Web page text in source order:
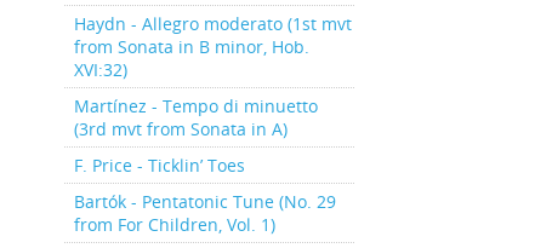
Haydn - Allegro moderato (1st mvt
from Sonata in B minor, Hob.
XVI:32)
Martínez - Tempo di minuetto
(3rd mvt from Sonata in A)
F. Price - Ticklin’ Toes
Bartók - Pentatonic Tune (No. 29
from For Children, Vol. 1)